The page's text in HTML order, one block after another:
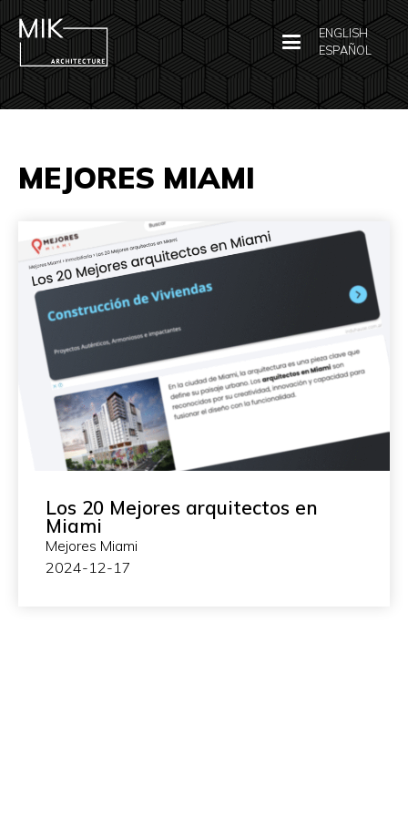
ENGLISH
ESPAÑOL
MEJORES MIAMI
Los 20 Mejores arquitectos en
Miami
Mejores Miami
2024-12-17